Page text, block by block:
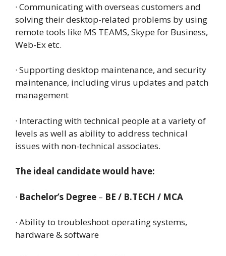
· Communicating with overseas customers and
solving their desktop-related problems by using
remote tools like MS TEAMS, Skype for Business,
Web-Ex etc.
· Supporting desktop maintenance, and security
maintenance, including virus updates and patch
management
· Interacting with technical people at a variety of
levels as well as ability to address technical
issues with non-technical associates.
The ideal candidate would have:
· Bachelor’s Degree – BE / B.TECH / MCA
· Ability to troubleshoot operating systems,
hardware & software